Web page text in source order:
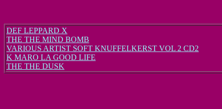
DEF LEPPARD X
THE THE MIND BOMB
VARIOUS ARTIST SOFT KNUFFELKERST VOL 2 CD2
K MARO LA GOOD LIFE
THE THE DUSK